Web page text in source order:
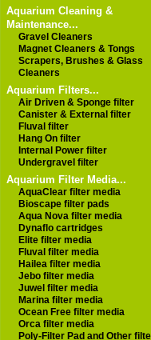
Aquarium Cleaning &
Maintenance...
Gravel Cleaners
Magnet Cleaners & Tongs
Scrapers, Brushes & Glass
Cleaners
Aquarium Filters...
Air Driven & Sponge filter
Canister & External filter
Fluval filter
Hang On filter
Internal Power filter
Undergravel filter
Aquarium Filter Media...
AquaClear filter media
Bioscape filter pads
Aqua Nova filter media
Dynaflo cartridges
Elite filter media
Fluval filter media
Hailea filter media
Jebo filter media
Juwel filter media
Marina filter media
Ocean Free filter media
Orca filter media
Poly-Filter Pad and Other